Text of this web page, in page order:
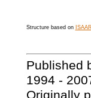
Structure based on
Published
1994 -